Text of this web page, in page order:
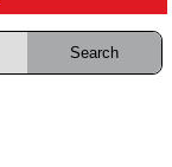
Search